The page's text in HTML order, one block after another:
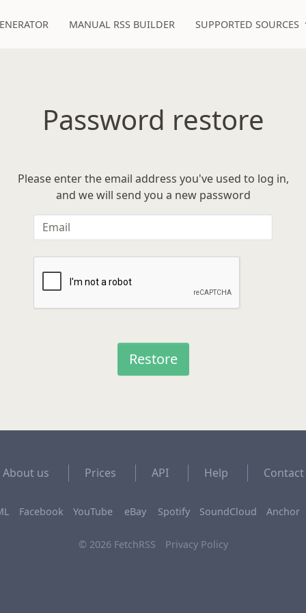
MANUAL RSS BUILDER SUPPORTED SOURCES
Password restore
Please enter the email address you've used to log in,
and we will send you a new password
About us Prices API Help Contact
Facebook YouTube eBay Spotify SoundCloud Anchor
© 2026 FetchRSS Privacy Policy